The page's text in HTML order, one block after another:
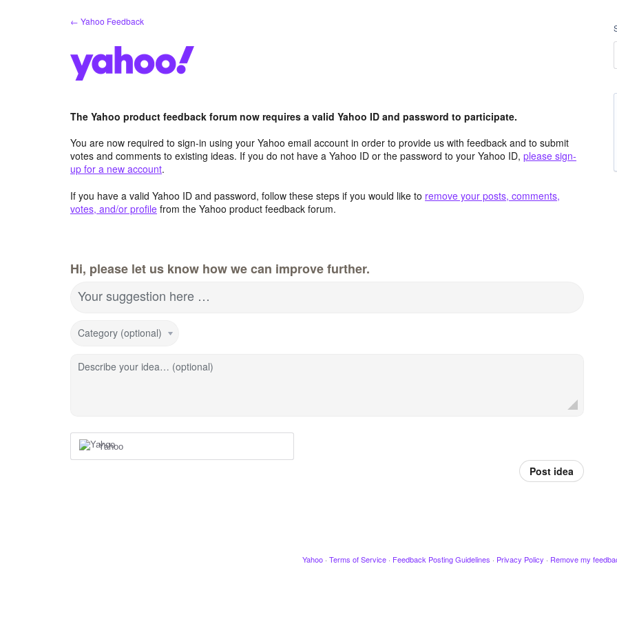
← Yahoo Feedback
The Yahoo product feedback forum now requires a valid Yahoo ID and password to participate.
You are now required to sign-in using your Yahoo email account in order to provide us with feedback and to submit
votes and comments to existing ideas. If you do not have a Yahoo ID or the password to your Yahoo ID, please sign-
up for a new account.
If you have a valid Yahoo ID and password, follow these steps if you would like to remove your posts, comments,
votes, and/or profile from the Yahoo product feedback forum.
Hi, please let us know how we can improve further.
Your suggestion here …
Category (optional)
Describe your idea… (optional)
Yahoo
Post idea
Yahoo · Terms of Service · Feedback Posting Guidelines · Privacy Policy · Remove my